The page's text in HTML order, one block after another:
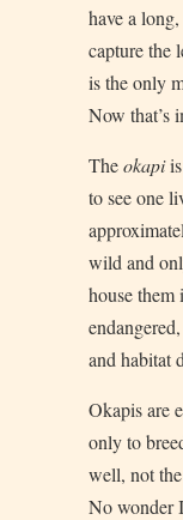
have a
capture the
is the only
Now that’s
Theokapiis
to see one
wild and
house them
and habitat
Okapis are
only to
well, not
No wonder